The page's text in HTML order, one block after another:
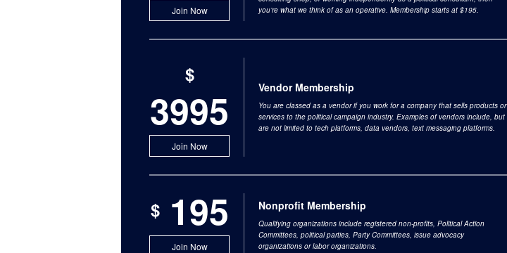
Join Now
you’re what we think of as an operative. Membership starts at $195.
$
3995
Join Now
Vendor Membership
You are classed as a vendor if you work for a company that sells products or
services to the political campaign industry. Examples of vendors include, but
are not limited to tech platforms, data vendors, text messaging platforms.
$195
Join Now
Nonprofit Membership
Qualifying organizations include registered non-profits, Political Action
Committees, political parties, Party Committees, issue advocacy
organizations or labor organizations.